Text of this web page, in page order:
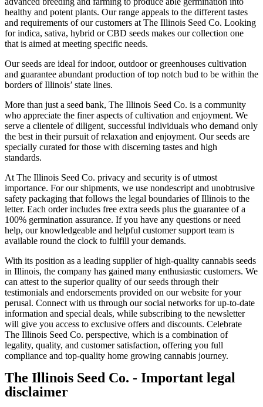
healthy and potent plants. Our range appeals to the different tastes
and requirements of our customers at The Illinois Seed Co. Looking
for indica, sativa, hybrid or CBD seeds makes our collection one
that is aimed at meeting specific needs.
Our seeds are ideal for indoor, outdoor or greenhouses cultivation
and guarantee abundant production of top notch bud to be within the
borders of Illinois’ state lines.
More than just a seed bank, The Illinois Seed Co. is a community
who appreciate the finer aspects of cultivation and enjoyment. We
serve a clientele of diligent, successful individuals who demand only
the best in their pursuit of relaxation and enjoyment. Our seeds are
specially curated for those with discerning tastes and high
standards.
At The Illinois Seed Co. privacy and security is of utmost
importance. For our shipments, we use nondescript and unobtrusive
safety packaging that follows the legal boundaries of Illinois to the
letter. Each order includes free extra seeds plus the guarantee of a
100% germination assurance. If you have any questions or need
help, our knowledgeable and helpful customer support team is
available round the clock to fulfill your demands.
With its position as a leading supplier of high-quality cannabis seeds
in Illinois, the company has gained many enthusiastic customers. We
can attest to the superior quality of our seeds through their
testimonials and endorsements provided on our website for your
perusal. Connect with us through our social networks for up-to-date
information and special deals, while subscribing to the newsletter
will give you access to exclusive offers and discounts. Celebrate
The Illinois Seed Co. perspective, which is a combination of
legality, quality, and customer satisfaction, offering you full
compliance and top-quality home growing cannabis journey.
The Illinois Seed Co. - Important legal
disclaimer